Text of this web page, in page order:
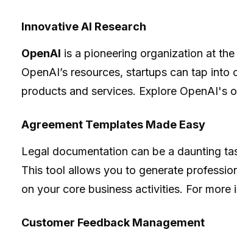
Innovative AI Research
OpenAI is a pioneering organization at
OpenAI’s resources, startups can tap
products and services. Explore OpenAI's
Agreement Templates Made Easy
Legal documentation can be a daunting
This tool allows you to generate
on your core business activities. For more
Customer Feedback Management